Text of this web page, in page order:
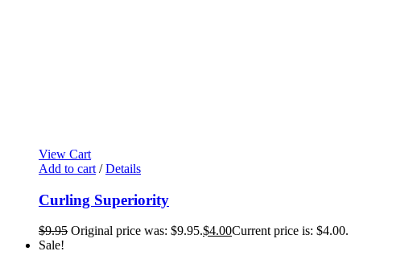
View Cart
Add to cart / Details
Curling Superiority
$9.95 Original price was: $9.95.$4.00Current price is: $4.00.
Sale!